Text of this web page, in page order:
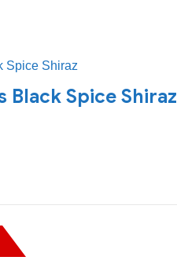
Black Spice Shiraz